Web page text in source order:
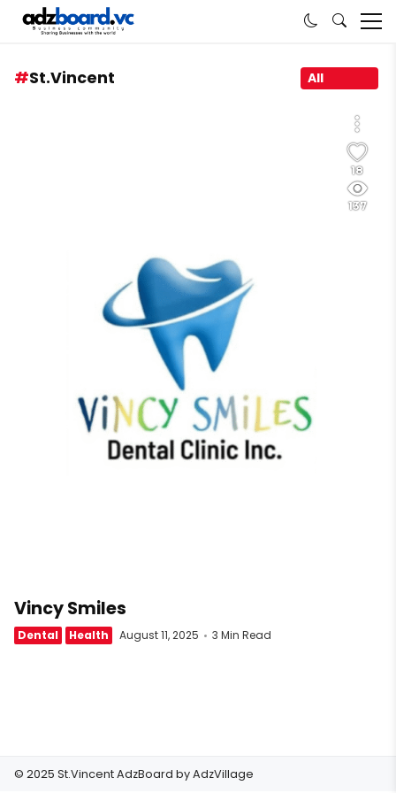
St.Vincent All
18
137
Vincy Smiles
Dental Health August 11, 2025 3 Min Read
© 2025 St.Vincent AdzBoard byAdzVillage